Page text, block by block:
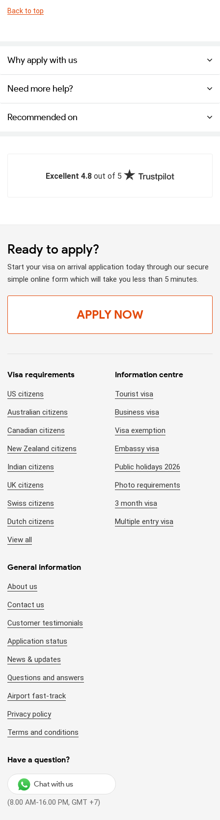
Back to top
Why apply with us
Need more help?
Recommended on
Excellent 4.8 out of 5
Ready to apply?
Start your visa on arrival application today through our secure
simple online form which will take you less than 5 minutes.
APPLY NOW
Visa requirements
US citizens
Australian citizens
Canadian citizens
New Zealand citizens
Indian citizens
UK citizens
Swiss citizens
Dutch citizens
View all
Information centre
Tourist visa
Business visa
Visa exemption
Embassy visa
Public holidays 2026
Photo requirements
3 month visa
Multiple entry visa
General information
About us
Contact us
Customer testimonials
Application status
News & updates
Questions and answers
Airport fast-track
Privacy policy
Terms and conditions
Have a question?
Chat with us
(8.00 AM-16.00 PM, GMT +7)